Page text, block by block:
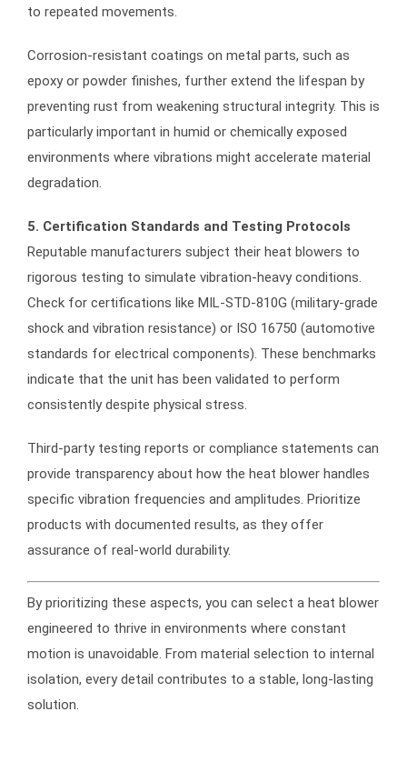
to repeated movements.
Corrosion-resistant coatings on metal parts, such as
epoxy or powder finishes, further extend the lifespan by
preventing rust from weakening structural integrity. This is
particularly important in humid or chemically exposed
environments where vibrations might accelerate material
degradation.
5. Certification Standards and Testing Protocols
Reputable manufacturers subject their heat blowers to
rigorous testing to simulate vibration-heavy conditions.
Check for certifications like MIL-STD-810G (military-grade
shock and vibration resistance) or ISO 16750 (automotive
standards for electrical components). These benchmarks
indicate that the unit has been validated to perform
consistently despite physical stress.
Third-party testing reports or compliance statements can
provide transparency about how the heat blower handles
specific vibration frequencies and amplitudes. Prioritize
products with documented results, as they offer
assurance of real-world durability.
By prioritizing these aspects, you can select a heat blower
engineered to thrive in environments where constant
motion is unavoidable. From material selection to internal
isolation, every detail contributes to a stable, long-lasting
solution.